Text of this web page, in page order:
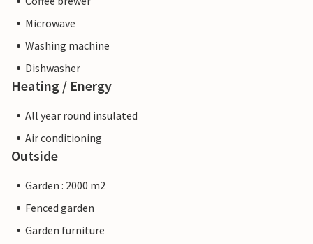
Microwave
Washing machine
Dishwasher
Heating / Energy
All year round insulated
Air conditioning
Outside
Garden : 2000 m2
Fenced garden
Garden furniture